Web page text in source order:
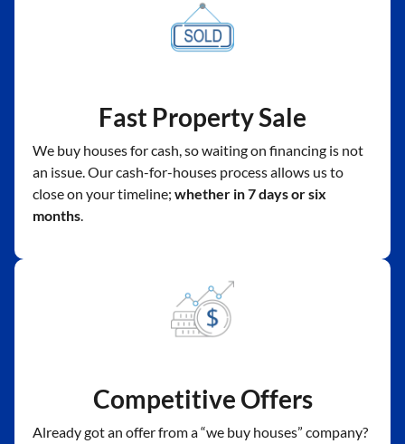
Fast Property Sale
We buy houses for cash, so waiting on financing is not
an issue. Our cash-for-houses process allows us to
close on your timeline; whether in 7 days or six
months.
Competitive Offers
Already got an offer from a “we buy houses” company?